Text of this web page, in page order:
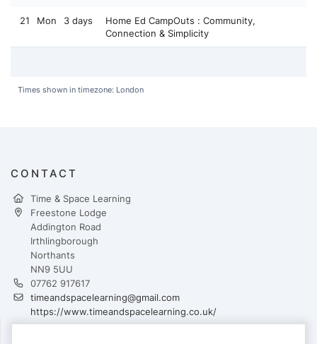
21 Mon 3 days
Home Ed CampOuts : Community,
Connection & Simplicity
Times shown in timezone: London
CONTACT
Time & Space Learning
Freestone Lodge
Addington Road
Irthlingborough
Northants
NN9 5UU
07762 917617
timeandspacelearning@gmail.com
https://www.timeandspacelearning.co.uk/